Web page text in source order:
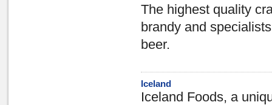
The highest quality
brandy and
beer.
Iceland
Iceland Foods, a